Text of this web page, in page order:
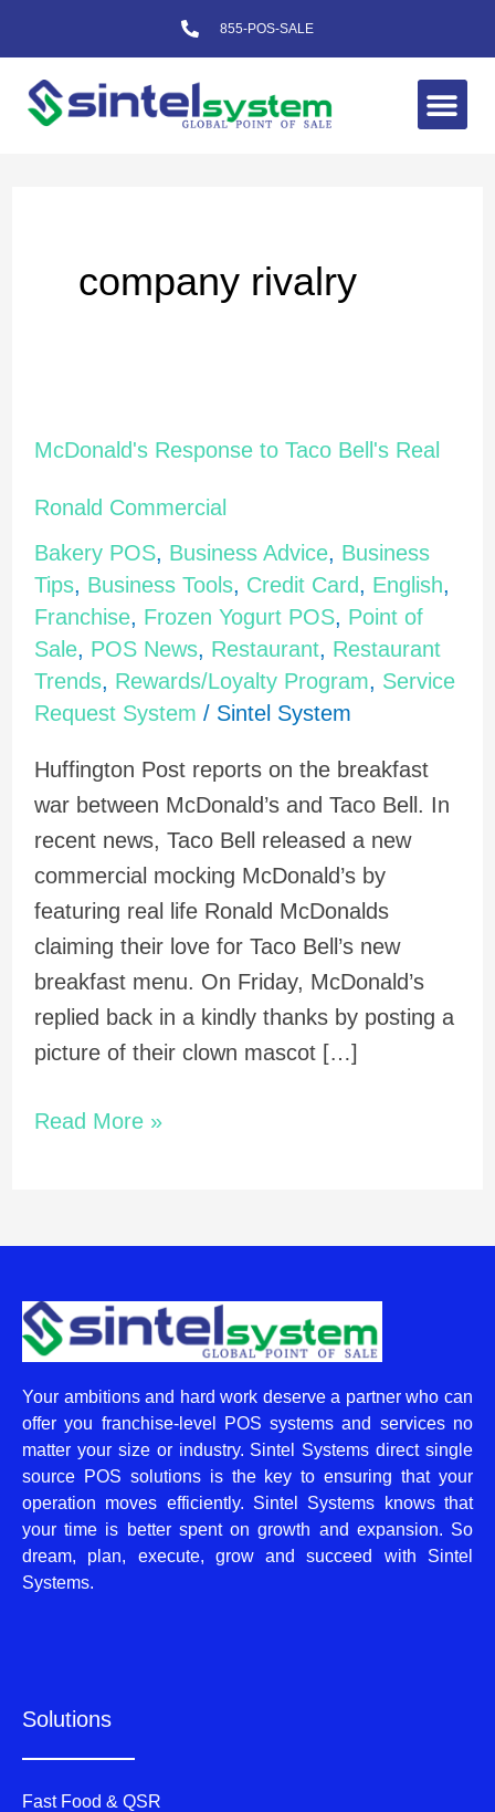
to
content
855-POS-SALE
company rivalry
McDonald's Response to Taco Bell's Real
Ronald Commercial
Bakery POS, Business Advice, Business
Tips, Business Tools, Credit Card, English,
Franchise, Frozen Yogurt POS, Point of
Sale, POS News, Restaurant, Restaurant
Trends, Rewards/Loyalty Program, Service
Request System / Sintel System
Huffington Post reports on the breakfast
war between McDonald’s and Taco Bell. In
recent news, Taco Bell released a new
commercial mocking McDonald’s by
featuring real life Ronald McDonalds
claiming their love for Taco Bell’s new
breakfast menu. On Friday, McDonald’s
replied back in a kindly thanks by posting a
picture of their clown mascot […]
Response
to
Bell's
Real
Ronald
Commercial
Read More »
Your ambitions and hard work deserve a partner who can
offer you franchise-level POS systems and services no
matter your size or industry. Sintel Systems direct single
source POS solutions is the key to ensuring that your
operation moves efficiently. Sintel Systems knows that
your time is better spent on growth and expansion. So
dream, plan, execute, grow and succeed with Sintel
Systems.
Solutions
Fast Food & QSR